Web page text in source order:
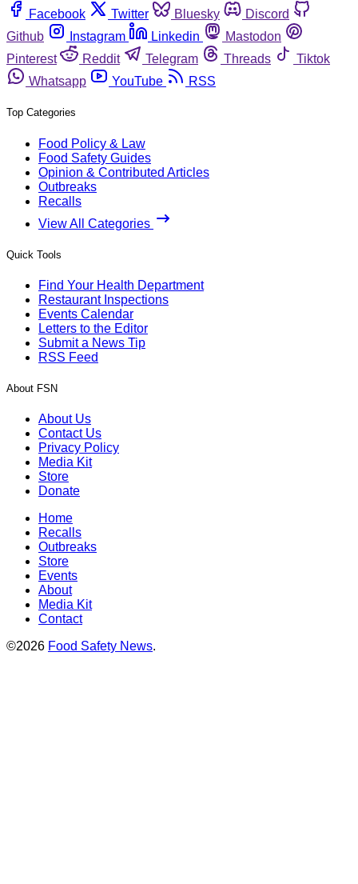
Facebook
Twitter Bluesky
Discord
Github
Instagram Linkedin
Mastodon
Pinterest
Reddit Telegram Threads
Tiktok
Whatsapp
YouTube RSS
Top Categories
Food Policy & Law
Food Safety Guides
Opinion & Contributed Articles
Outbreaks
Recalls
View All Categories
Quick Tools
Find Your Health Department
Restaurant Inspections
Events Calendar
Letters to the Editor
Submit a News Tip
RSS Feed
About FSN
About Us
Contact Us
Privacy Policy
Media Kit
Store
Donate
Home
Recalls
Outbreaks
Store
Events
About
Media Kit
Contact
©2026 Food Safety News.